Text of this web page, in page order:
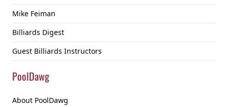
Mike Feiman
Billiards Digest
Guest Billiards Instructors
PoolDawg
About PoolDawg